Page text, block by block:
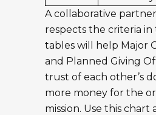
A collaborative
respects the criteria in
tables will help Major
and Planned Giving
trust of each other’s
more money for the
mission. Use this chart